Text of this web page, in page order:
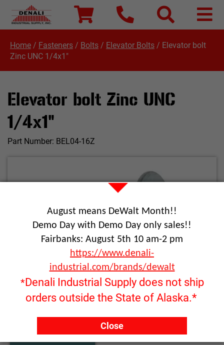
Home / Fasteners / Bolts / Elevator Bolts / Elevator bolt
Zinc UNC 1/4x1"
Elevator bolt Zinc UNC
1/4x1"
Part Number: BEL04-16Z
Click image to enlarge
August means DeWalt Month!!
Demo Day with Demo Day only sales!!
Fairbanks: August 5th 10 am-2 pm
https://www.denali-
industrial.com/brands/dewalt
*Denali Industrial Supply does not ship
orders outside the State of Alaska.*
Close